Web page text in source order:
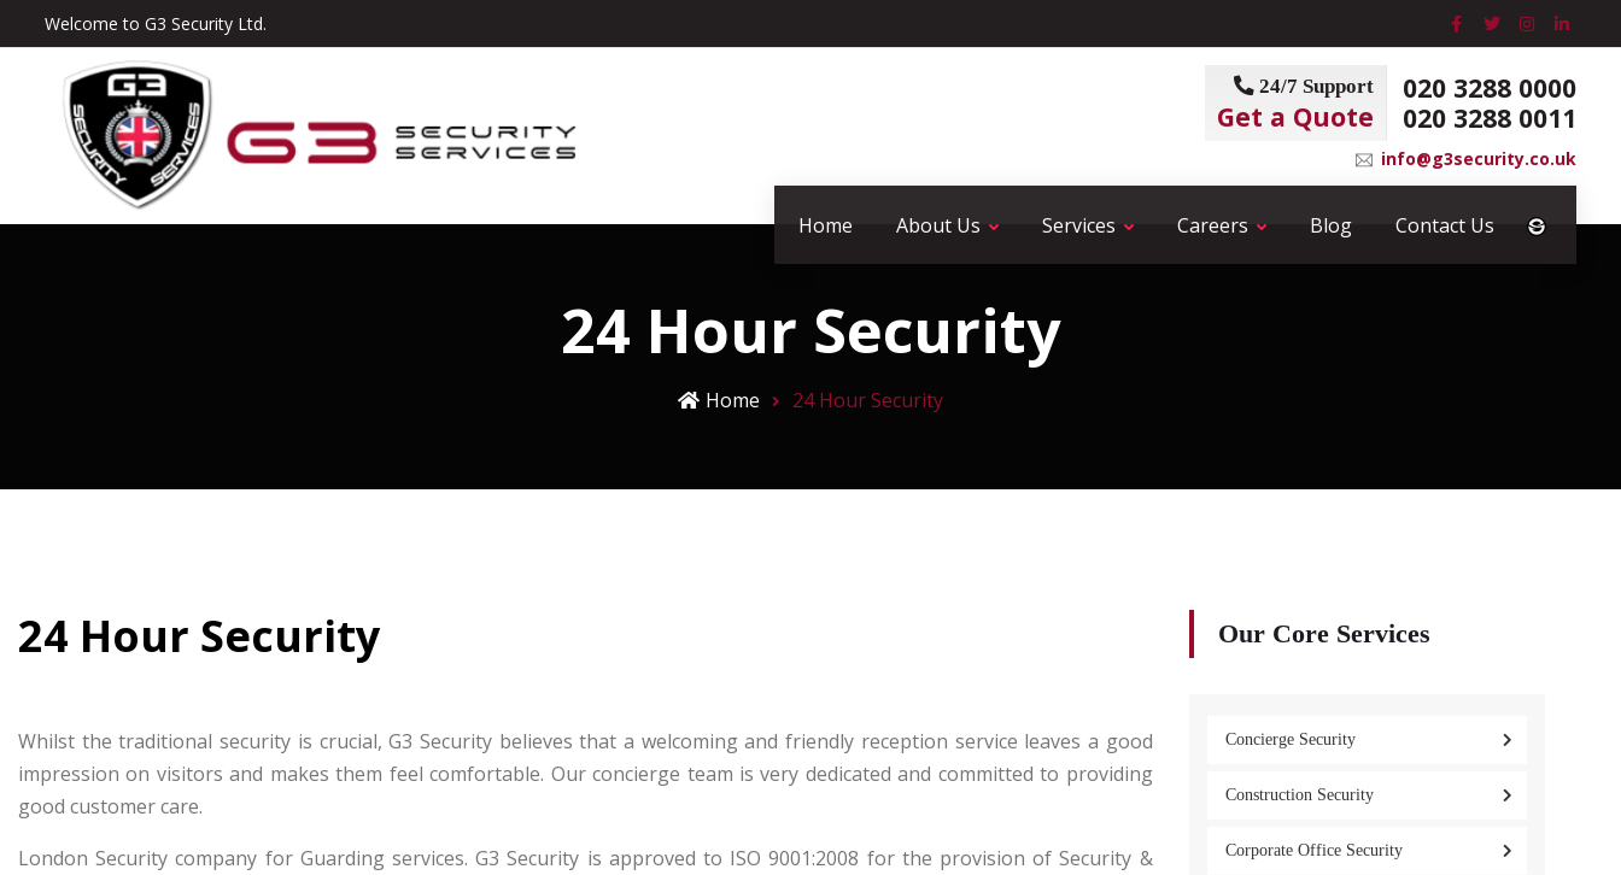
Welcome to G3 Security Ltd.
020 3288 0000
020 3288 0011
24/7 Support
Get a Quote
info@g3security.co.uk
Home About Us Services Careers Blog Contact Us
24 Hour Security
Home 24 Hour Security
24 Hour Security
Whilst the traditional security is crucial, G3 Security believes that a welcoming and friendly reception service leaves a good
impression on visitors and makes them feel comfortable. Our concierge team is very dedicated and committed to providing
good customer care.
London Security company for Guarding services. G3 Security is approved to ISO 9001:2008 for the provision of Security &
Our Core Services
Concierge Security
Construction Security
Corporate Office Security